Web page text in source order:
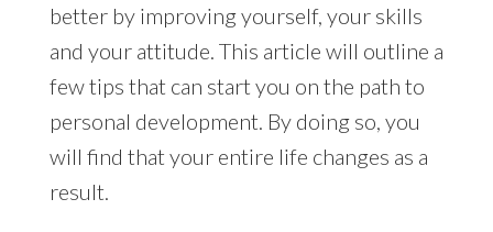
better by improving yourself, your skills
and your attitude. This article will outline a
few tips that can start you on the path to
personal development. By doing so, you
will find that your entire life changes as a
result.